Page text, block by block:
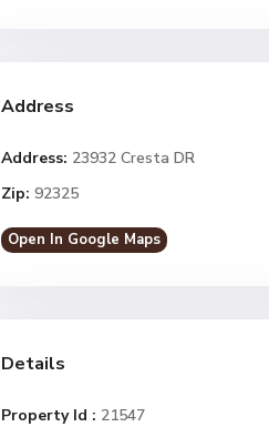
Address
Address: 23932 Cresta DR
Zip: 92325
Open In Google Maps
Details
Property Id : 21547